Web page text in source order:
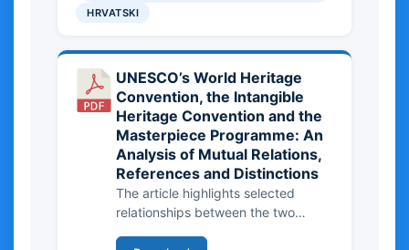
HRVATSKI
UNESCO’s World Heritage
Convention, the Intangible
Heritage Convention and the
Masterpiece Programme: An
Analysis of Mutual Relations,
References and Distinctions
The article highlights selected
relationships between the two